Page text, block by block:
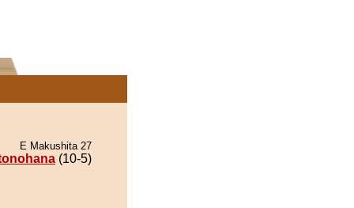
E Makushita 27
(10-5)